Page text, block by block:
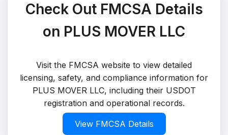
Check Out FMCSA Details
on PLUS MOVER LLC
Visit the FMCSA website to view detailed
licensing, safety, and compliance information for
PLUS MOVER LLC, including their USDOT
registration and operational records.
View FMCSA Details